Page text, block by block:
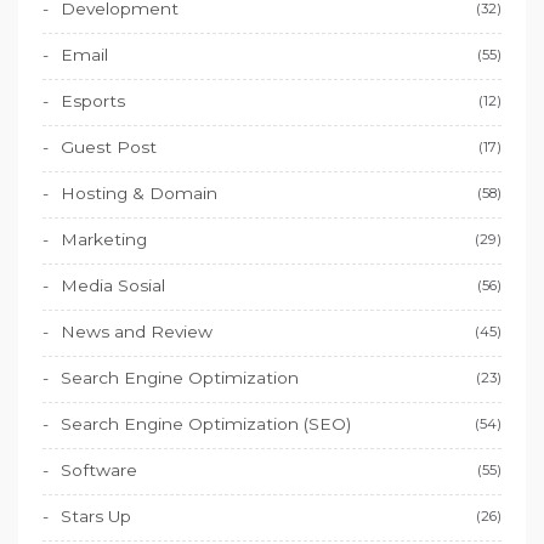
Development (32)
Email (55)
Esports (12)
Guest Post (17)
Hosting & Domain (58)
Marketing (29)
Media Sosial (56)
News and Review (45)
Search Engine Optimization (23)
Search Engine Optimization (SEO) (54)
Software (55)
Stars Up (26)